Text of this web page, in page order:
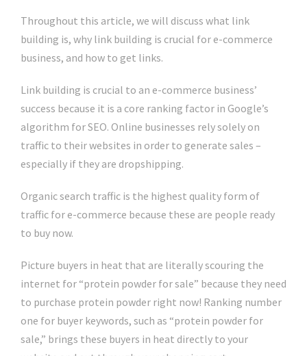
Throughout this article, we will discuss what link
building is, why link building is crucial for e-commerce
business, and how to get links.
Link building is crucial to an e-commerce business’
success because it is a core ranking factor in Google’s
algorithm for SEO. Online businesses rely solely on
traffic to their websites in order to generate sales –
especially if they are dropshipping.
Organic search traffic is the highest quality form of
traffic for e-commerce because these are people ready
to buy now.
Picture buyers in heat that are literally scouring the
internet for “protein powder for sale” because they need
to purchase protein powder right now! Ranking number
one for buyer keywords, such as “protein powder for
sale,” brings these buyers in heat directly to your